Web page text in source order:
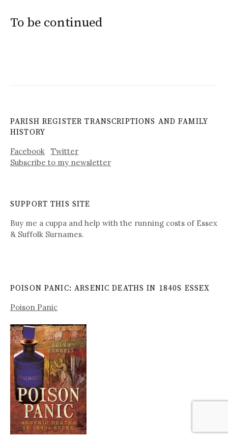
To be continued
PARISH REGISTER TRANSCRIPTIONS AND FAMILY
HISTORY
Facebook
Twitter
Subscribe to my newsletter
SUPPORT THIS SITE
Buy me a cuppa and help with the running costs of Essex
& Suffolk Surnames.
POISON PANIC: ARSENIC DEATHS IN 1840S ESSEX
Poison Panic